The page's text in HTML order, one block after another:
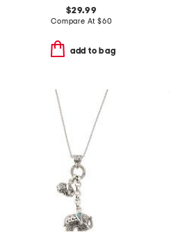
$29.99
Compare At $60
add to bag